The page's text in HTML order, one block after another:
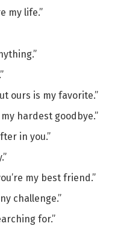
my life.”
ours is my favorite.”
hardest goodbye.”
in you.”
my best friend.”
challenge.”
for.”